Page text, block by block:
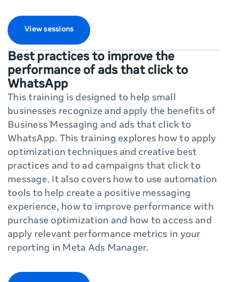
View sessions
Best practices to improve the
performance of ads that click to
WhatsApp
This training is designed to help small
businesses recognize and apply the benefits of
Business Messaging and ads that click to
WhatsApp. This training explores how to apply
optimization techniques and creative best
practices and to ad campaigns that click to
message. It also covers how to use automation
tools to help create a positive messaging
experience, how to improve performance with
purchase optimization and how to access and
apply relevant performance metrics in your
reporting in Meta Ads Manager.